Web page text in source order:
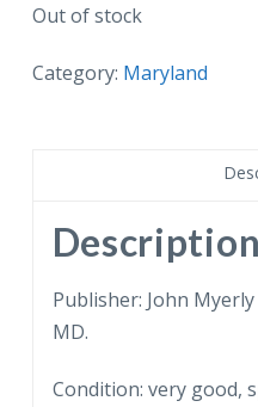
Out of stock
Category: Maryland
Description
Publisher: John
MD.
Condition: very good,